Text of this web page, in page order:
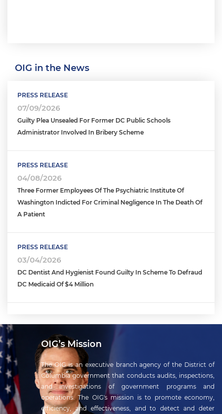
OIG in the News
PRESS RELEASE
07/09/2026
Guilty Plea Unsealed For Former DC Public Schools
Administrator Involved In Bribery Scheme
PRESS RELEASE
04/08/2026
Three Former Employees Of The Psychiatric Institute Of
Washington Indicted For Criminal Negligence In The Death Of
A Patient
PRESS RELEASE
03/04/2026
DC Dentist And Hygienist Found Guilty In Scheme To Defraud
DC Medicaid Of $4 Million
OIG’s Mission
The OIG is an executive branch agency of the District of
Columbia government that conducts audits, inspections,
and investigations of government programs and
operations. The OIG's mission is to promote economy,
efficiency, and effectiveness, and to detect and deter